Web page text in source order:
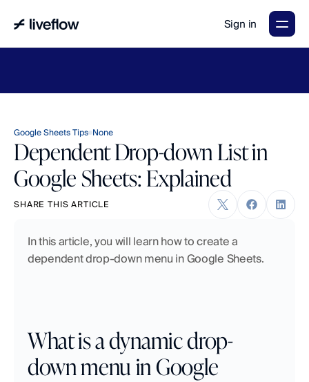
Sign in
Google Sheets Tips None
Dependent Drop-down List in
Google Sheets: Explained
SHARE THIS ARTICLE
In this article, you will learn how to create a
dependent drop-down menu in Google Sheets.
What is a dynamic drop-
down menu in Google